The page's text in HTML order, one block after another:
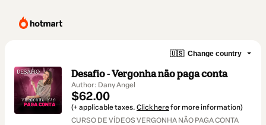
🇺🇸 Change country
Desafio - Vergonha não paga conta
Author: Dany Angel
$62.00
(+ applicable taxes. Click herefor more information)
CURSO DE VÍDEOS VERGONHA NÃO PAGA CONTA